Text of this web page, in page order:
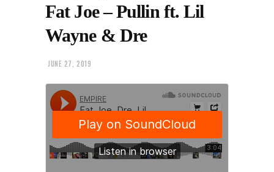
Fat Joe – Pullin ft. Lil
Wayne & Dre
JUNE 27, 2019